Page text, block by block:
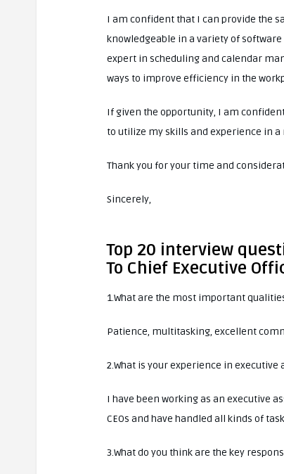
I am confident that I can provide the
knowledgeable in a variety of
expert in scheduling and calendar
ways to improve efficiency in the
If given the opportunity, I am
to utilize my skills and experience in
Thank you for your time and
Sincerely,
Top 20 interview
To Chief Executive
1.What are the most important
Patience, multitasking, excellent
2.What is your experience in executive
I have been working as an executive
CEOs and have handled all kinds of
3.What do you think are the key